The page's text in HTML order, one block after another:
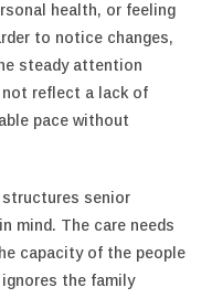
health, or feeling
to notice changes,
steady attention
not reflect a lack of
pace without
structures senior
mind. The care needs
capacity of the people
the family